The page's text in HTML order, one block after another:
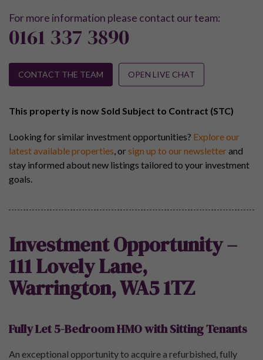
For more information please contact our team:
0161 337 3890
CONTACT THE TEAM OPEN LIVE CHAT
This property is now Sold Subject to Contract (STC)
Looking for similar investment opportunities? Explore our
latest available properties, orsign up to our newsletterand
stay informed about new listings tailored to your investment
goals.
Investment Opportunity –
111 Lovely Lane,
Warrington, WA5 1TZ
Fully Let 5-Bedroom HMO with Sitting Tenants
An exceptional opportunity to acquire a refurbished, fully